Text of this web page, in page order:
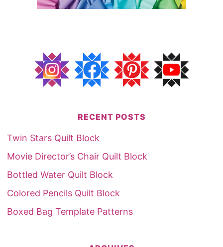
RECENT POSTS
Twin Stars Quilt Block
Movie Director’s Chair Quilt Block
Bottled Water Quilt Block
Colored Pencils Quilt Block
Boxed Bag Template Patterns